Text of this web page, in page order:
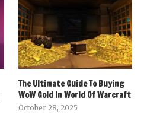
The Ultimate Guide To Buying
WoW Gold In World Of Warcraft
October 28, 2025